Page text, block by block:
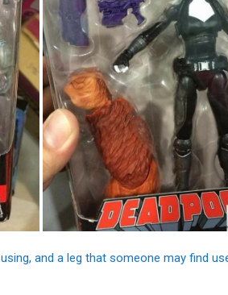
using, and a leg that someone may find